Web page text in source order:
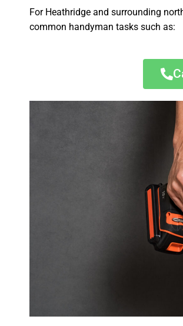
For Heathridge and surrounding
common handyman tasks such as: